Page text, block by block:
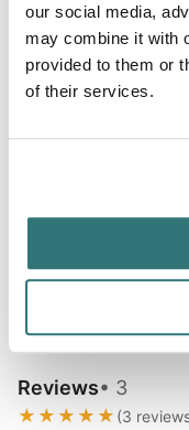
our social media,
may combine it with
provided to them or
of their services.
About this space
Easy-peasy-lemon-
don't mind sleeping
puppies please. We
definitely try to say
cleaning between
Reviews• 3
★★★★★ (3